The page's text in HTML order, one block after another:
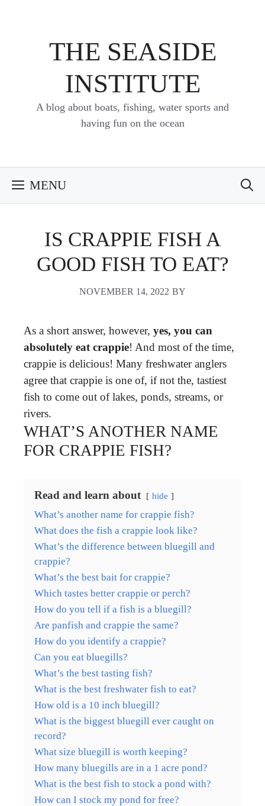
THE SEASIDE
INSTITUTE
A blog about boats, fishing, water sports and
having fun on the ocean
MENU
IS CRAPPIE FISH A
GOOD FISH TO EAT?
NOVEMBER 14, 2022 BY
As a short answer, however, yes, you can
absolutely eat crappie! And most of the time,
crappie is delicious! Many freshwater anglers
agree that crappie is one of, if not the, tastiest
fish to come out of lakes, ponds, streams, or
rivers.
WHAT’S ANOTHER NAME
FOR CRAPPIE FISH?
Read and learn about hide
What’s another name for crappie fish?
What does the fish a crappie look like?
What’s the difference between bluegill and
crappie?
What’s the best bait for crappie?
Which tastes better crappie or perch?
How do you tell if a fish is a bluegill?
Are panfish and crappie the same?
How do you identify a crappie?
Can you eat bluegills?
What’s the best tasting fish?
What is the best freshwater fish to eat?
How old is a 10 inch bluegill?
What is the biggest bluegill ever caught on
record?
What size bluegill is worth keeping?
How many bluegills are in a 1 acre pond?
What is the best fish to stock a pond with?
How can I stock my pond for free?